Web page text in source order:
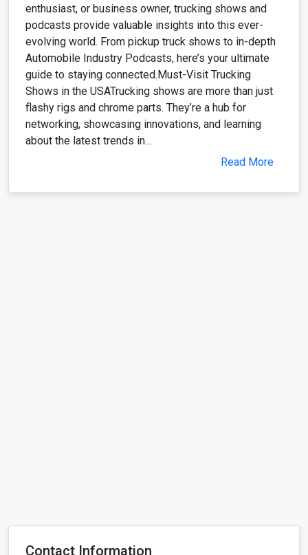
enthusiast, or business owner, trucking shows and
podcasts provide valuable insights into this ever-
evolving world. From pickup truck shows to in-depth
Automobile Industry Podcasts, here’s your ultimate
guide to staying connected.Must-Visit Trucking
Shows in the USATrucking shows are more than just
flashy rigs and chrome parts. They’re a hub for
networking, showcasing innovations, and learning
about the latest trends in...
Read More
Contact Information